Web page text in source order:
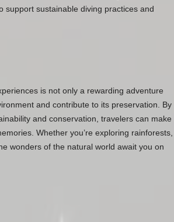
support sustainable diving practices and
is not only a rewarding adventure
and contribute to its preservation. By
and conservation, travelers can make
Whether you’re exploring rainforests,
wonders of the natural world await you on